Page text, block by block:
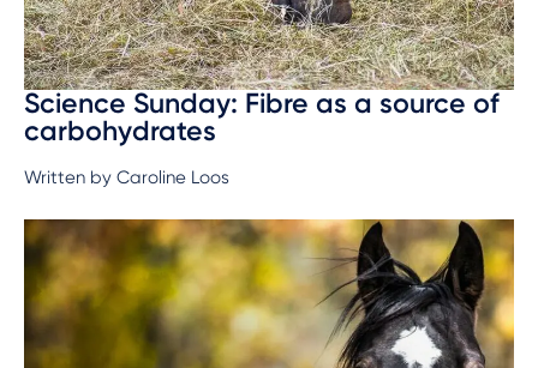
Science Sunday: Fibre as a source of
carbohydrates
Written by Caroline Loos